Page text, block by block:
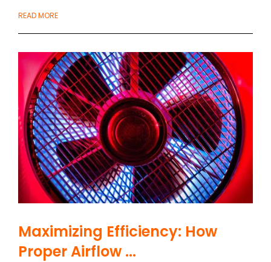
READ MORE
Maximizing Efficiency: How
Proper Airflow ...